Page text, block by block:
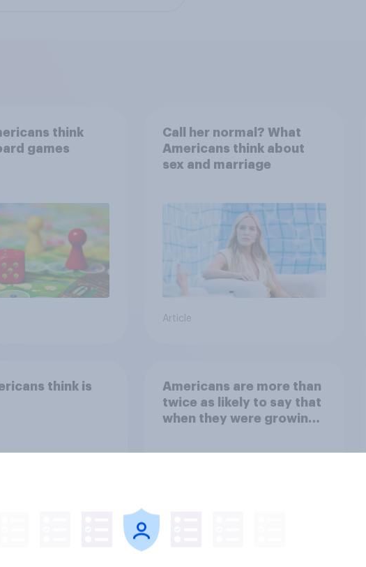
think
games
Call her normal? What
Americans think about
sex and marriage
Article
think is
Americans are more than
twice as likely to say that
when they were growing
their moms than to their